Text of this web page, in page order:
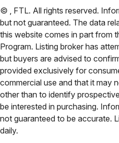
© , FTL. All rights reserved.
but not guaranteed. The data
this website comes in part from
Program. Listing broker has
but buyers are advised to
provided exclusively for
commercial use and that it may
other than to identify
be interested in purchasing.
not guaranteed to be accurate.
daily.